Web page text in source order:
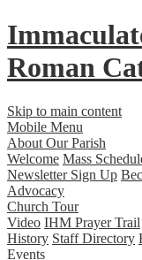
Roman
Skip to main content
Mobile Menu
About Our Parish
Welcome Mass
Newsletter Sign Up
Advocacy
Church Tour
Video IHM Prayer Trail
History Staff Directory
Events